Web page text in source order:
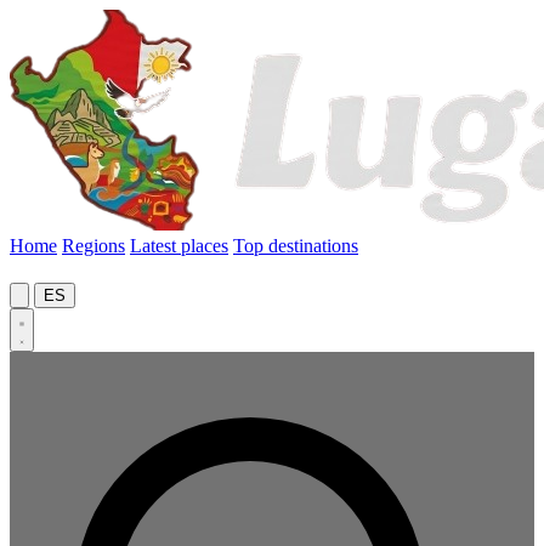
Home Regions Latest places Top destinations
ES